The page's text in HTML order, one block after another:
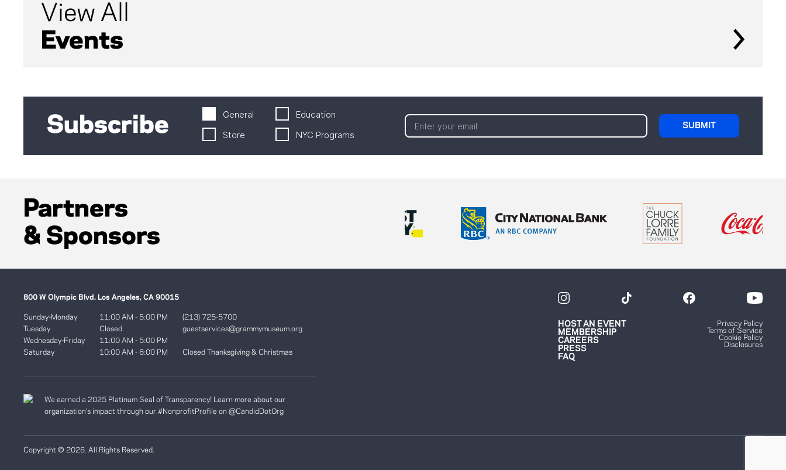
View All
Events
Subscribe General
Education
Store
NYC Programs
Partners
& Sponsors
800 W Olympic Blvd. Los Angeles, CA 90015
Sunday-Monday
Tuesday
Wednesday-Friday
Saturday
11:00 AM - 5:00 PM
Closed
11:00 AM - 5:00 PM
10:00 AM - 6:00 PM
(213) 725-5700
guestservices@grammymuseum.org
Closed Thanksgiving & Christmas
We earned a 2025 Platinum Seal of Transparency! Learn more about our
organization’s impact through our #NonprofitProfile on @CandidDotOrg
HOST AN EVENT
MEMBERSHIP
CAREERS
PRESS
FAQ
Privacy Policy
Terms of Service
Cookie Policy
Disclosures
Copyright © 2026. All Rights Reserved.